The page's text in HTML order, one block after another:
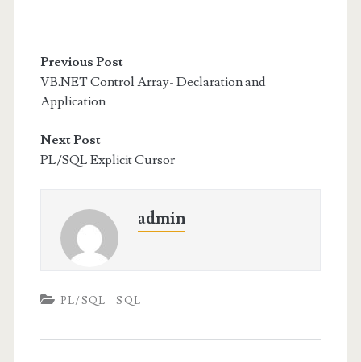
Previous Post
VB.NET Control Array- Declaration and
Application
Next Post
PL/SQL Explicit Cursor
admin
PL/SQL SQL